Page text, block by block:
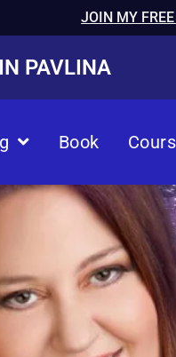
JOIN MY
PAVLINA
Book